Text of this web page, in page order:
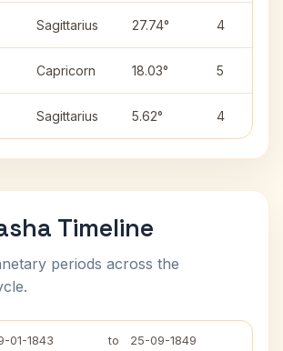
Sagittarius 27.74° 4
Capricorn 18.03° 5
Sagittarius 5.62° 4
Timeline
periods across the
01-1843 to 25-09-1849